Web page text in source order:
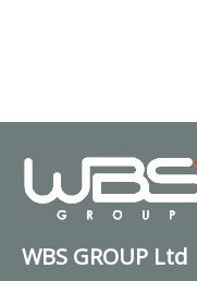
WBS GROUP Ltd